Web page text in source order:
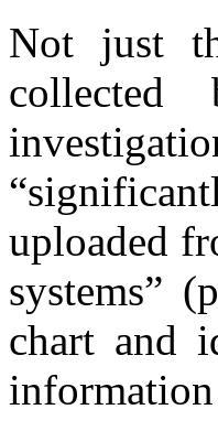
Not just
uploaded
systems”
chart and
information